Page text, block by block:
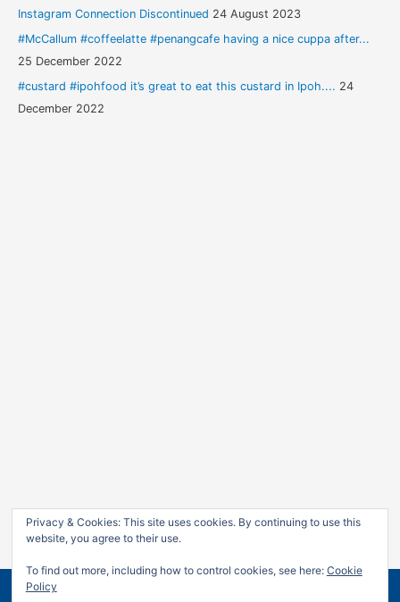
Instagram Connection Discontinued 24 August 2023
#McCallum #coffeelatte #penangcafe having a nice cuppa after...
25 December 2022
#custard #ipohfood it’s great to eat this custard in Ipoh.... 24
December 2022
Privacy & Cookies: This site uses cookies. By continuing to use this
website, you agree to their use.
To find out more, including how to control cookies, see here: Cookie
Policy